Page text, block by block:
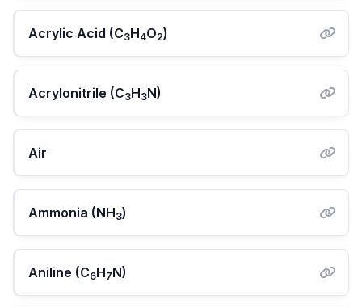
Acrylic Acid (C3H4O2)
Acrylonitrile (C3H3N)
Air
Ammonia (NH3)
Aniline (C6H7N)